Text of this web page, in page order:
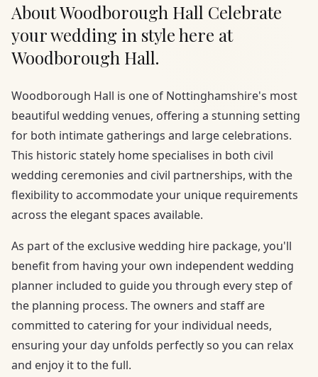
About Woodborough Hall Celebrate
your wedding in style here at
Woodborough Hall.
Woodborough Hall is one of Nottinghamshire's most
beautiful wedding venues, offering a stunning setting
for both intimate gatherings and large celebrations.
This historic stately home specialises in both civil
wedding ceremonies and civil partnerships, with the
flexibility to accommodate your unique requirements
across the elegant spaces available.
As part of the exclusive wedding hire package, you'll
benefit from having your own independent wedding
planner included to guide you through every step of
the planning process. The owners and staff are
committed to catering for your individual needs,
ensuring your day unfolds perfectly so you can relax
and enjoy it to the full.